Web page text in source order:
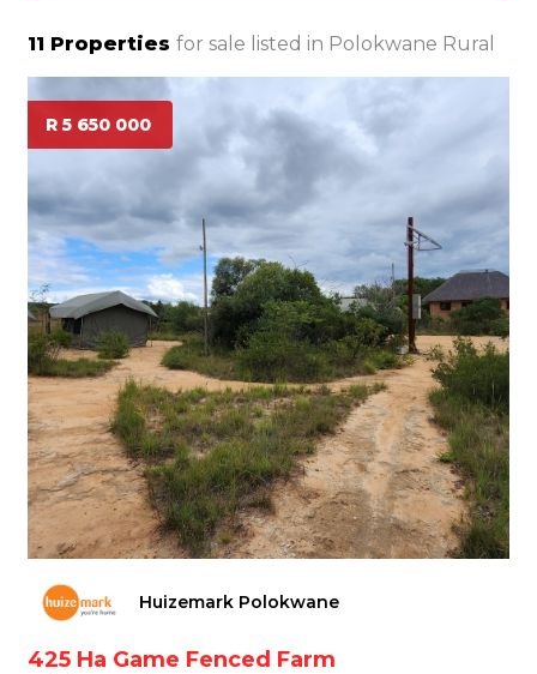
11 Properties for sale listed in Polokwane Rural
R 5 650 000
Huizemark Polokwane
425 Ha Game Fenced Farm